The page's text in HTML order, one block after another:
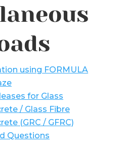
using FORMULA
for Glass
/ Glass Fibre
(GRC / GFRC)
Questions